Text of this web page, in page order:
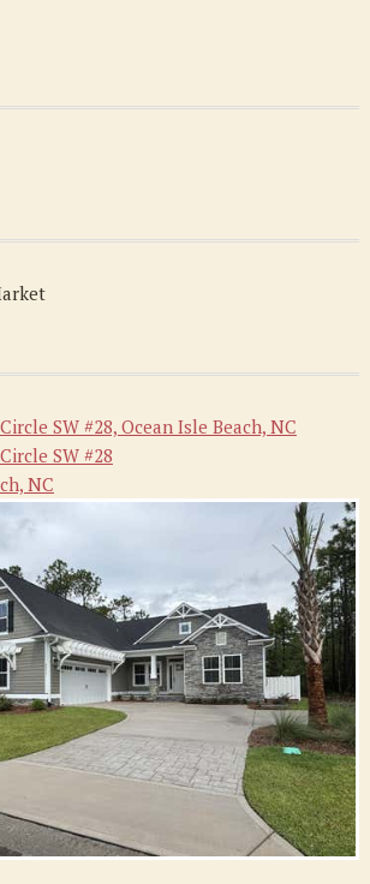
SW #28, Ocean Isle Beach, NC
SW #28
NC